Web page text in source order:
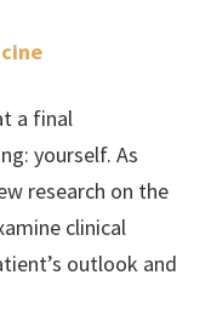
a final
yourself. As
research on the
clinical
outlook and